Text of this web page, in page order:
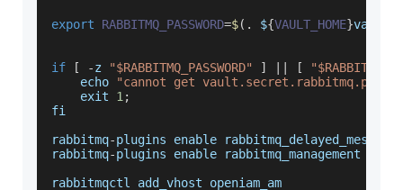
export RABBITMQ_PASSWORD=$( . ${VAULT_HOME}vault
if [ -z "$RABBITMQ_PASSWORD" ] [
    echo
"cannot get
    exit
1 ;
fi
rabbitmq-plugins enable
rabbitmq-plugins enable rabbitmq_management
rabbitmqctl add_vhost openiam_am